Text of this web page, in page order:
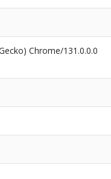
Chrome/131.0.0.0